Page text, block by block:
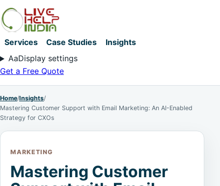
Services Case Studies
Insights
AaDisplay settings
Get a Free Quote
Home/Insights/
Mastering Customer Support with Email Marketing: An AI-Enabled
Strategy for CXOs
MARKETING
Mastering Customer